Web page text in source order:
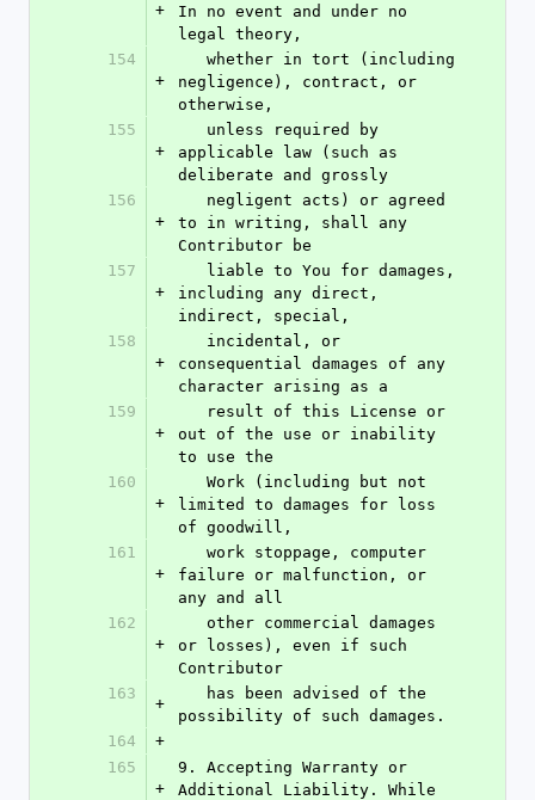
+
In no event and under no
legal theory,
154
+
negligence), contract, or
otherwise,
155
+
applicable law (such as
deliberate and grossly
156
+
to in writing, shall any
Contributor be
157
+
including any direct,
indirect, special,
158
+
consequential damages of any
character arising as a
159
+
out of the use or inability
to use the
160
+
limited to damages for loss
of goodwill,
161
+
failure or malfunction, or
any and all
162
+
or losses), even if such
Contributor
163
+
possibility of such damages.
164
+
165
+
9. Accepting Warranty or
Additional Liability. While